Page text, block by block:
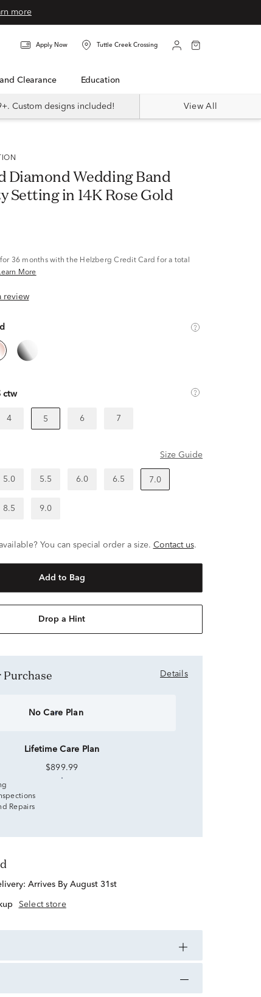
more
Apply Now Tuttle Creek Crossing
and Clearance Education
Custom designs included! View All
Diamond Wedding Band
Setting in 14K Rose Gold
for 36 months with the Helzberg Credit Card for a total
More
review
ctw
4 5 6 7
Size Guide
5.0 5.5 6.0 6.5 7.0
8.5 9.0
You can special order a size. Contact us.
Add to Bag
Drop a Hint
Purchase Details
No Care Plan
Lifetime Care Plan
$899.99
Repairs
Arrives By August 31st
Select store